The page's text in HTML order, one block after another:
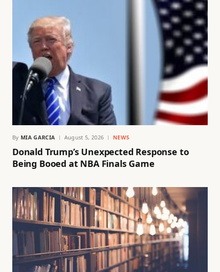
By MIA GARCIA August 5, 2026 NEWS
Donald Trump’s Unexpected Response to
Being Booed at NBA Finals Game